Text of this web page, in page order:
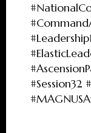
#Session32